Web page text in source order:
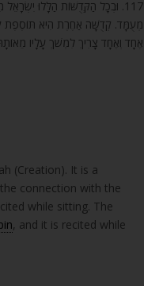
117. וּבְכָל הַקְּדֻשּׁוֹת הַלָּלוּ
מְעֻמָּד. קְדֻשָּׁה אַחֶרֶת הִיא תּוֹסֶפֶת
אֶחָד וְאֶחָד צָרִיךְ לִמְשֹׁךְ עָלָיו
(Creation). It is a
connection with the
while sitting. The
, and it is recited while